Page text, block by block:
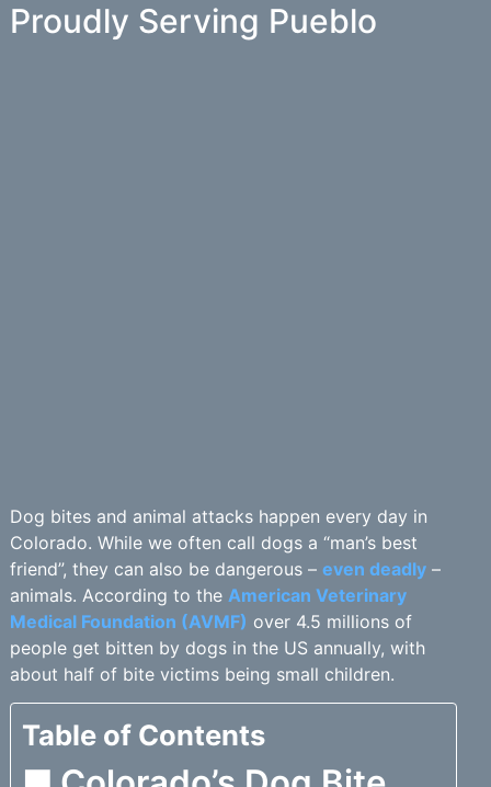
Proudly Serving Pueblo
Dog bites and animal attacks happen every day in
Colorado. While we often call dogs a “man’s best
friend”, they can also be dangerous – even deadly–
animals. According to the American Veterinary
Medical Foundation (AVMF) over 4.5 millions of
people get bitten by dogs in the US annually, with
about half of bite victims being small children.
Table of Contents